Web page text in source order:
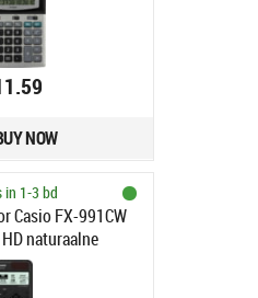
NOW
in 1-3 bd
Casio FX-991CW
naturaalne
552
ja päikesepatarei